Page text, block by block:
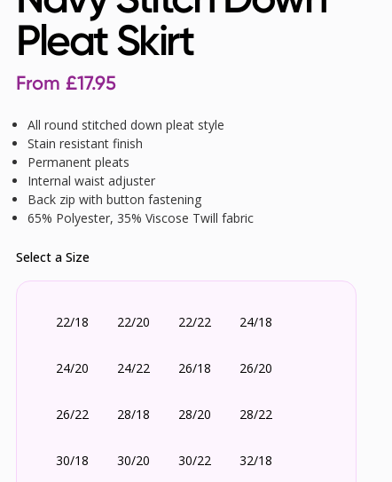
Pleat Skirt
From £17.95
All round stitched down pleat style
Stain resistant finish
Permanent pleats
Internal waist adjuster
Back zip with button fastening
65% Polyester, 35% Viscose Twill fabric
Select a Size
22/18 22/20 22/22 24/18
24/20 24/22 26/18 26/20
26/22 28/18 28/20 28/22
30/18 30/20 30/22 32/18